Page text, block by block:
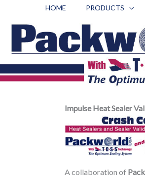
content
HOME PRODUCTS
Impulse Heat Sealer
A collaboration of